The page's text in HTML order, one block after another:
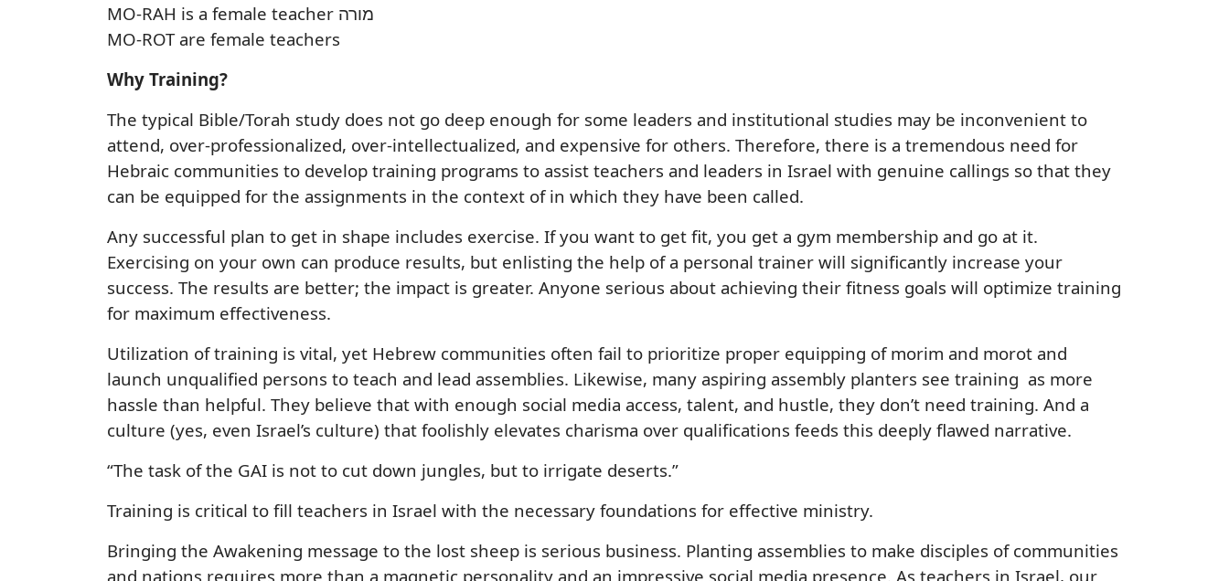
MO-RAH is a female teacher מורה
MO-ROT are female teachers
Why Training?
The typical Bible/Torah study does not go deep enough for some leaders and institutional studies may be inconvenient to
attend, over-professionalized, over-intellectualized, and expensive for others. Therefore, there is a tremendous need for
Hebraic communities to develop training programs to assist teachers and leaders in Israel with genuine callings so that they
can be equipped for the assignments in the context of in which they have been called.
Any successful plan to get in shape includes exercise. If you want to get fit, you get a gym membership and go at it.
Exercising on your own can produce results, but enlisting the help of a personal trainer will significantly increase your
success. The results are better; the impact is greater. Anyone serious about achieving their fitness goals will optimize training
for maximum effectiveness.
Utilization of training is vital, yet Hebrew communities often fail to prioritize proper equipping of morim and morot and
launch unqualified persons to teach and lead assemblies. Likewise, many aspiring assembly planters see training as more
hassle than helpful. They believe that with enough social media access, talent, and hustle, they don’t need training. And a
culture (yes, even Israel’s culture) that foolishly elevates charisma over qualifications feeds this deeply flawed narrative.
“The task of the GAI is not to cut down jungles, but to irrigate deserts.”
Training is critical to fill teachers in Israel with the necessary foundations for effective ministry.
Bringing the Awakening message to the lost sheep is serious business. Planting assemblies to make disciples of communities
and nations requires more than a magnetic personality and an impressive social media presence. As teachers in Israel, our